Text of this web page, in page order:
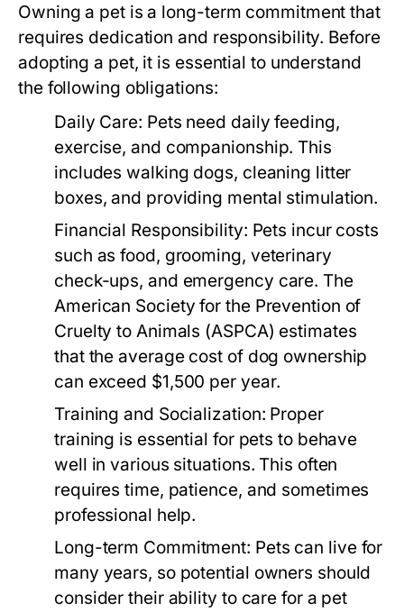
Owning a pet is a long-term commitment that
requires dedication and responsibility. Before
adopting a pet, it is essential to understand
the following obligations:
Daily Care: Pets need daily feeding,
exercise, and companionship. This
includes walking dogs, cleaning litter
boxes, and providing mental stimulation.
Financial Responsibility: Pets incur costs
such as food, grooming, veterinary
check-ups, and emergency care. The
American Society for the Prevention of
Cruelty to Animals (ASPCA) estimates
that the average cost of dog ownership
can exceed $1,500 per year.
Training and Socialization: Proper
training is essential for pets to behave
well in various situations. This often
requires time, patience, and sometimes
professional help.
Long-term Commitment: Pets can live for
many years, so potential owners should
consider their ability to care for a pet